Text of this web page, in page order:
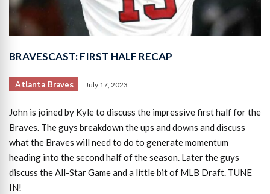
BRAVESCAST: FIRST HALF RECAP
Atlanta Braves July 17, 2023
John is joined by Kyle to discuss the impressive first half for the
Braves. The guys breakdown the ups and downs and discuss
what the Braves will need to do to generate momentum
heading into the second half of the season. Later the guys
discuss the All-Star Game and a little bit of MLB Draft. TUNE
IN!